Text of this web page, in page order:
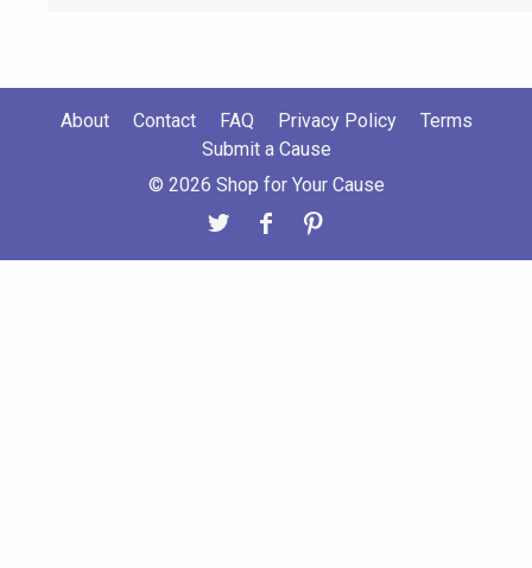
About Contact FAQ Privacy Policy
Terms
Submit a Cause
© 2026 Shop for Your Cause